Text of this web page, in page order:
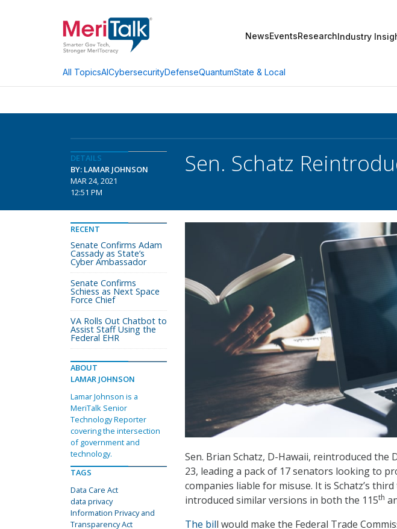
NewsEventsResearchIndustry
All TopicsAICybersecurityDefenseQuantumState & Local
DETAILS
BY: LAMAR JOHNSON
MAR 24, 2021
12:51 PM
Sen. Schatz
Sen. Brian Schatz, D-Hawaii, reintroduced the
23, leading a pack of 17 senators looking to
companies liable for misuse. It is Schatz’s
introduced similar versions in both the 115th
The bill would make the Federal Trade
RECENT
Senate Confirms Adam
Cassady as State’s
Cyber Ambassador
Senate Confirms
Schiess as Next Space
Force Chief
VA Rolls Out Chatbot to
Assist Staff Using the
Federal EHR
ABOUT
LAMAR JOHNSON
Lamar Johnson is a
MeriTalk Senior
Technology Reporter
covering the intersection
of government and
technology.
TAGS
Data Care Act
data privacy
Information Privacy and
Transparency Act